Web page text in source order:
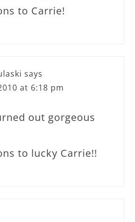
to Carrie!
says
at 6:18 pm
out gorgeous
to lucky Carrie!!